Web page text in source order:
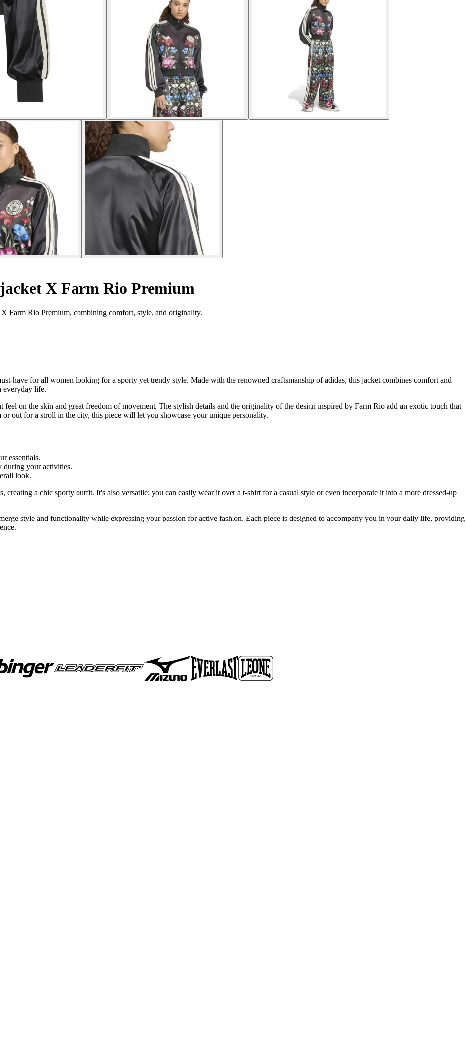
X Farm Rio Premium
Farm Rio Premium, combining comfort, style, and originality.
have for all women looking for a sporty yet trendy style. Made with the renowned craftsmanship of adidas, this jacket combines comfort and
everyday life.
on the skin and great freedom of movement. The stylish details and the originality of the design inspired by Farm Rio add an exotic touch that
out for a stroll in the city, this piece will let you showcase your unique personality.
essentials.
during your activities.
look.
a chic sporty outfit. It's also versatile: you can easily wear it over a t-shirt for a casual style or even incorporate it into a more dressed-up
style and functionality while expressing your passion for active fashion. Each piece is designed to accompany you in your daily life, providing